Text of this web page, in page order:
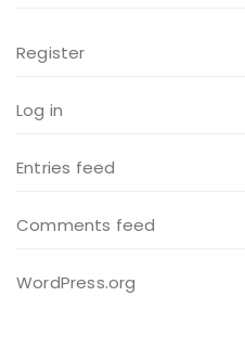
Register
Log in
Entries feed
Comments feed
WordPress.org